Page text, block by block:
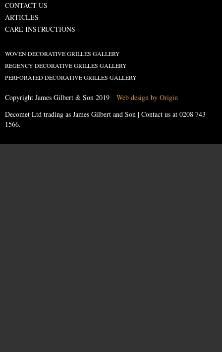
CONTACT US
ARTICLES
CARE INSTRUCTIONS
WOVEN DECORATIVE GRILLES GALLERY
REGENCY DECORATIVE GRILLES GALLERY
PERFORATED DECORATIVE GRILLES GALLERY
Copyright James Gilbert & Son 2019 Web design by Origin
Decomet Ltd trading as James Gilbert and Son | Contact us at 0208 743
1566.